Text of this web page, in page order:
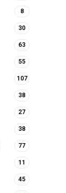
8
30
63
55
107
38
27
38
77
11
45